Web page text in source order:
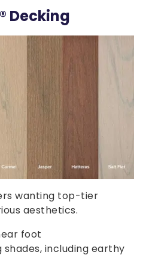
Decking
wanting top-tier
aesthetics.
foot
shades, including earthy